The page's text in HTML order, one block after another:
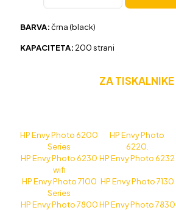
303
črna,
količina
BARVA:črna (black)
KAPACITETA: 200 strani
ZA TISKALNIKE
HP Envy Photo 6200
Series
HP Envy Photo
6220.
HP Envy Photo 6230
wifi
HP Envy Photo 6232
HP Envy Photo 7100
Series
HP Envy Photo 7130
HP Envy Photo 7800HP Envy Photo 7830